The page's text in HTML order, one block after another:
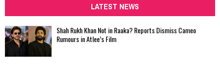
h
f
o
r
:
LATEST NEWS
Shah Rukh Khan Not in Raaka? Reports Dismiss Cameo
Rumours in Atlee’s Film